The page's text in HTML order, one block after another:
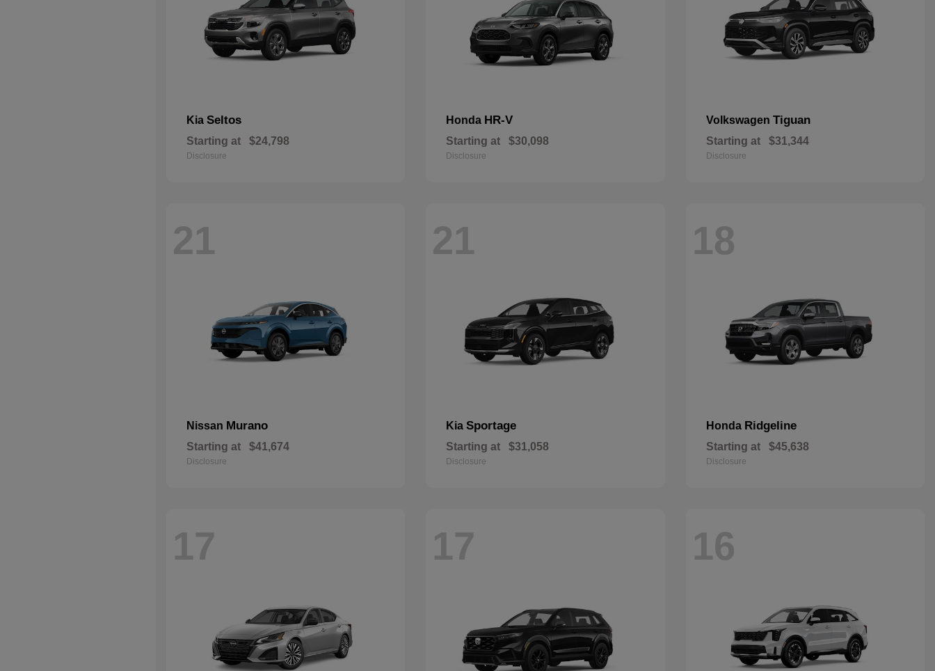
Kia Seltos
Starting at $24,798
Disclosure
Honda HR-V
Starting at $30,098
Disclosure
Volkswagen Tiguan
Starting at $31,344
Disclosure
21
Nissan Murano
Starting at $41,674
Disclosure
21
KiaSportage
Starting at $31,058
Disclosure
18
Honda Ridgeline
Starting at $45,638
Disclosure
17 17 16